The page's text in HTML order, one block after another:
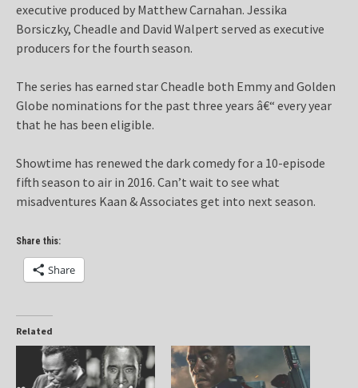
executive produced by Matthew Carnahan. Jessika
Borsiczky, Cheadle and David Walpert served as executive
producers for the fourth season.
The series has earned star Cheadle both Emmy and Golden
Globe nominations for the past three years â€“ every year
that he has been eligible.
Showtime has renewed the dark comedy for a 10-episode
fifth season to air in 2016. Can’t wait to see what
misadventures Kaan & Associates get into next season.
Share this:
Share
Related